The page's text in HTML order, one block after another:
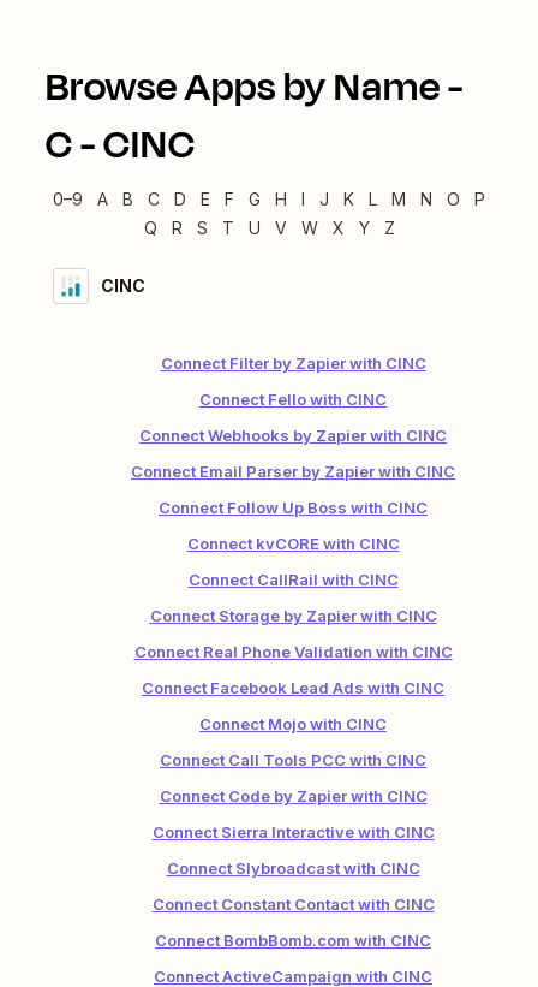
Browse Apps by Name -
C-CINC
0–9 A B C D E F G H I J K L M N O
P
Q
R S T U V W X Y Z
CINC
Connect Filter by Zapier with CINC
Connect Fello with CINC
Connect Webhooks by Zapier with CINC
Connect Email Parser by Zapier with CINC
Connect Follow Up Boss with CINC
Connect kvCORE with CINC
Connect CallRail with CINC
Connect Storage by Zapier with CINC
Connect Real Phone Validation with CINC
Connect Facebook Lead Ads with CINC
Connect Mojo with CINC
Connect Call Tools PCC with CINC
Connect Code by Zapier with CINC
Connect Sierra Interactive with CINC
Connect Slybroadcast with CINC
Connect Constant Contact with CINC
Connect BombBomb.com with CINC
Connect ActiveCampaign with CINC